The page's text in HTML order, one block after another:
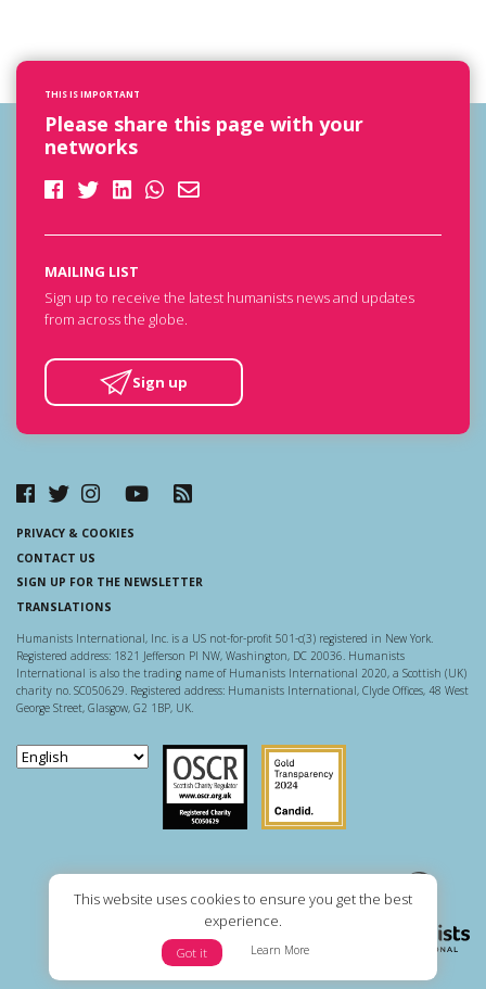
This website uses cookies to ensure you get the best
experience.
Got it Learn More
THIS IS IMPORTANT
Please share this page with your
networks
MAILING LIST
Sign up to receive the latest humanists news and updates
from across the globe.
Sign up
PRIVACY & COOKIES
CONTACT US
SIGN UP FOR THE NEWSLETTER
TRANSLATIONS
Humanists International, Inc. is a US not-for-profit 501-c(3) registered in New York.
Registered address: 1821 Jefferson Pl NW, Washington, DC 20036. Humanists
International is also the trading name of Humanists International 2020, a Scottish (UK)
charity no. SC050629. Registered address: Humanists International, Clyde Offices, 48 West
George Street, Glasgow, G2 1BP, UK.
Scottish Charity Regulator
Guidestar US